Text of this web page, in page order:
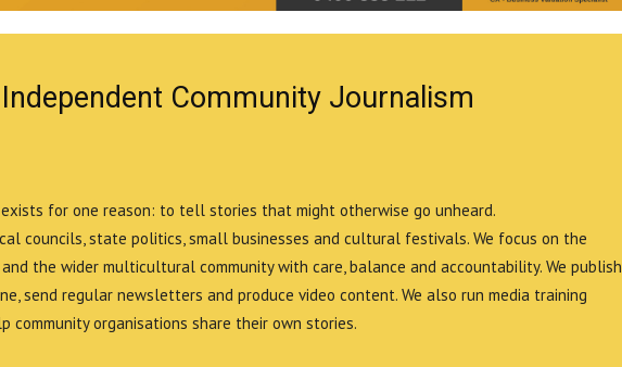
Community Journalism
for one reason: to tell stories that might otherwise go unheard.
councils, state politics, small businesses and cultural festivals. We focus on the
the wider multicultural community with care, balance and accountability. We publish
send regular newsletters and produce video content. We also run media training
community organisations share their own stories.